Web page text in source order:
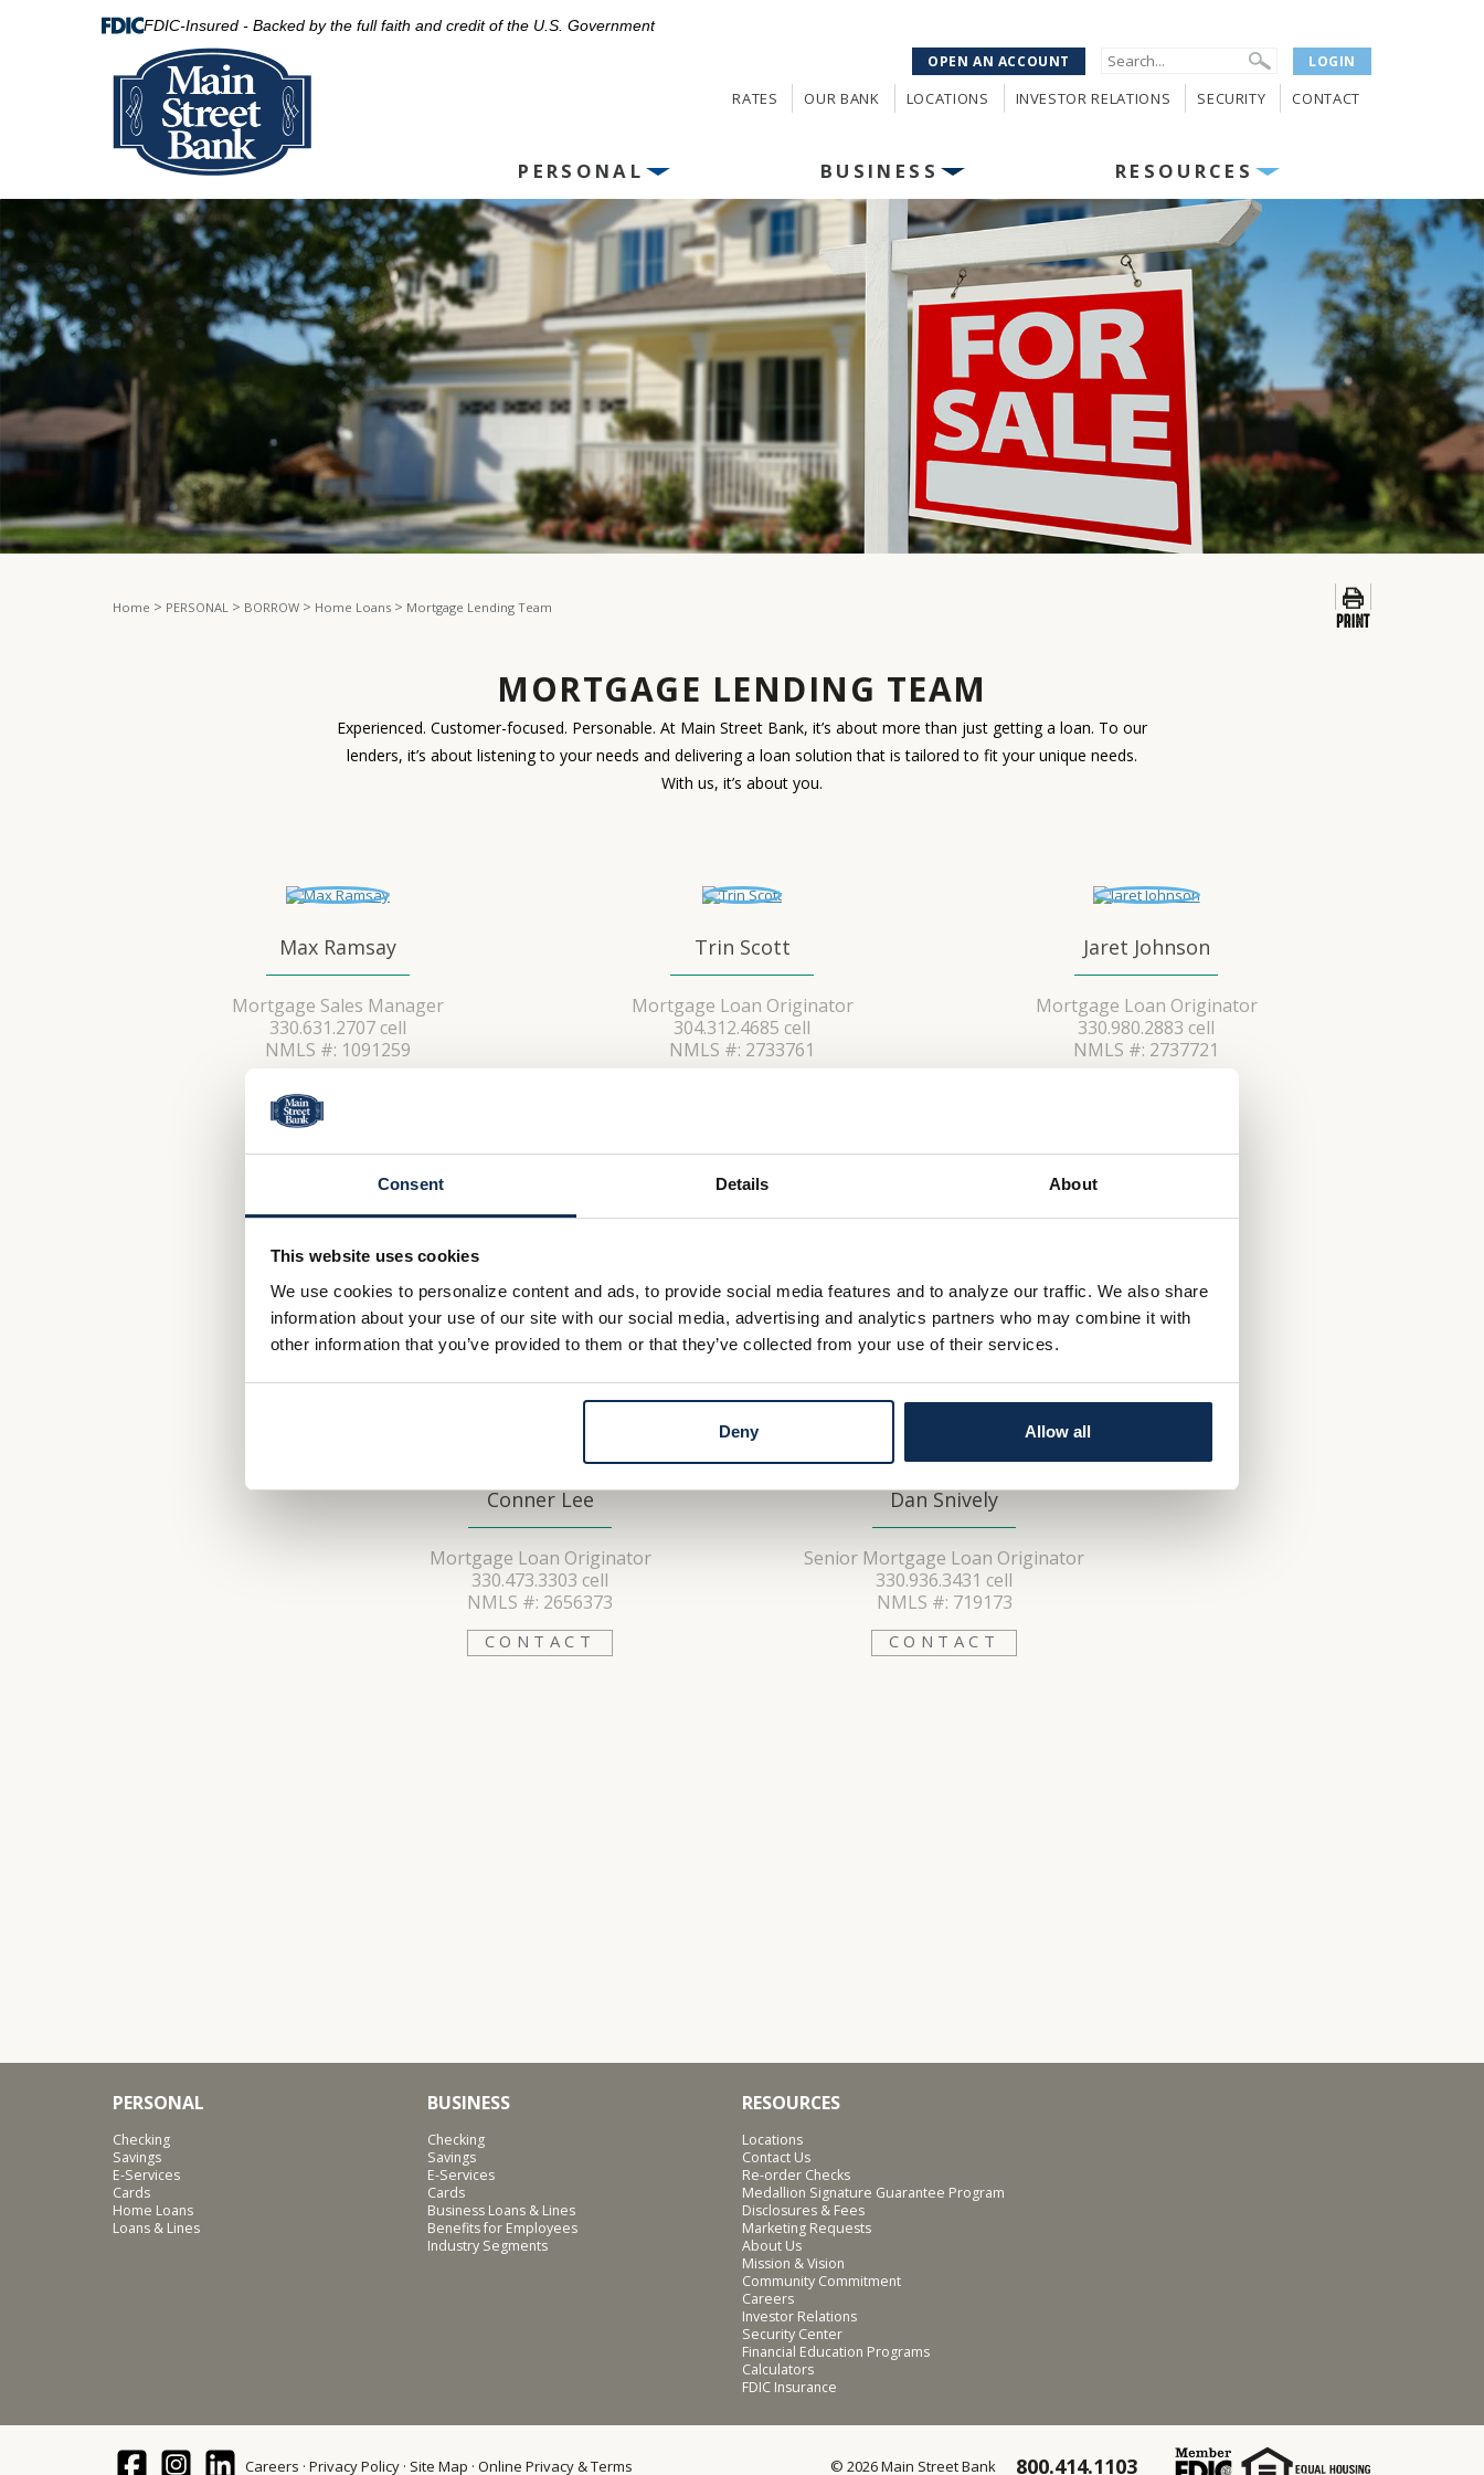
Consent Details About
This website uses cookies
We use cookies to personalize content and ads, to provide social media features and to analyze our traffic. We also share
information about your use of our site with our social media, advertising and analytics partners who may combine it with
other information that you’ve provided to them or that they’ve collected from your use of their services.
Deny Allow all
FDIC-Insured - Backed by the full faith and credit of the U.S. Government
OPEN AN ACCOUNT LOGIN
RATES OUR BANK LOCATIONS INVESTOR RELATIONS SECURITY CONTACT
PERSONAL BUSINESS RESOURCES
Home > PERSONAL > BORROW > Home Loans > Mortgage Lending Team
MORTGAGE LENDING TEAM
Experienced. Customer-focused. Personable. At Main Street Bank, it’s about more than just getting a loan. To our
lenders, it’s about listening to your needs and delivering a loan solution that is tailored to fit your unique needs.
With us, it’s about you.
Max Ramsay
Mortgage Sales Manager
330.631.2707 cell
NMLS #: 1091259
CONTACT
Trin Scott
Mortgage Loan Originator
304.312.4685 cell
NMLS #: 2733761
Jaret Johnson
Mortgage Loan Originator
330.980.2883 cell
NMLS #: 2737721
Conner Lee
Mortgage Loan Originator
330.473.3303 cell
NMLS #: 2656373
CONTACT
Dan Snively
Senior Mortgage Loan Originator
330.936.3431 cell
NMLS #: 719173
CONTACT
PERSONAL
Checking
Savings
E-Services
Cards
Home Loans
Loans & Lines
BUSINESS
Checking
Savings
E-Services
Cards
Business Loans & Lines
Benefits for Employees
Industry Segments
RESOURCES
Locations
Contact Us
Re-order Checks
Medallion Signature Guarantee Program
Disclosures & Fees
Marketing Requests
About Us
Mission & Vision
Community Commitment
Careers
Investor Relations
Security Center
Financial Education Programs
Calculators
FDIC Insurance
Careers Privacy Policy Site Map Online Privacy & Terms © 2026 Main Street Bank 800.414.1103